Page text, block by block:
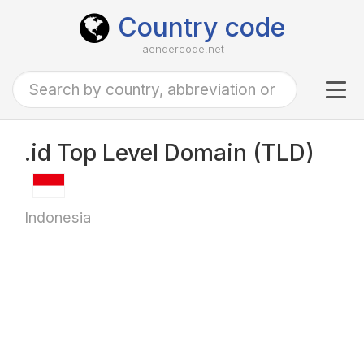
Country code
laendercode.net
.id Top Level Domain (TLD)
Indonesia